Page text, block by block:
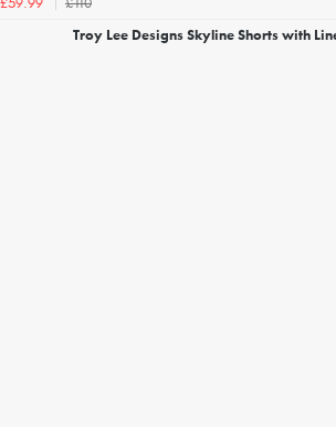
£59.99
Troy Lee Designs Skyline Shorts with